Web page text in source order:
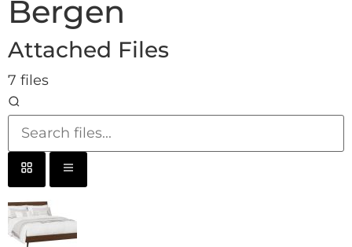
Bergen
Attached Files
7 files